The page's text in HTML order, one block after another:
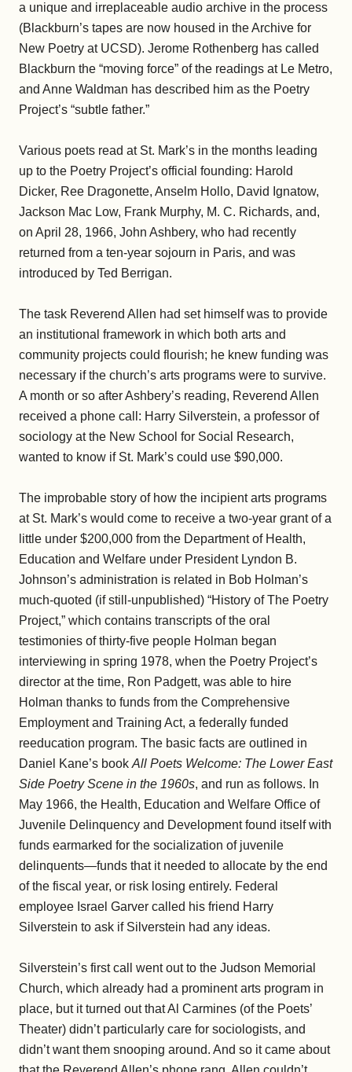
a unique and irreplaceable audio archive in the process
(Blackburn’s tapes are now housed in the Archive for
New Poetry at UCSD). Jerome Rothenberg has called
Blackburn the “moving force” of the readings at Le Metro,
and Anne Waldman has described him as the Poetry
Project’s “subtle father.”
Various poets read at St. Mark’s in the months leading
up to the Poetry Project’s official founding: Harold
Dicker, Ree Dragonette, Anselm Hollo, David Ignatow,
Jackson Mac Low, Frank Murphy, M. C. Richards, and,
on April 28, 1966, John Ashbery, who had recently
returned from a ten-year sojourn in Paris, and was
introduced by Ted Berrigan.
The task Reverend Allen had set himself was to provide
an institutional framework in which both arts and
community projects could flourish; he knew funding was
necessary if the church’s arts programs were to survive.
A month or so after Ashbery’s reading, Reverend Allen
received a phone call: Harry Silverstein, a professor of
sociology at the New School for Social Research,
wanted to know if St. Mark’s could use $90,000.
The improbable story of how the incipient arts programs
at St. Mark’s would come to receive a two-year grant of a
little under $200,000 from the Department of Health,
Education and Welfare under President Lyndon B.
Johnson’s administration is related in Bob Holman’s
much-quoted (if still-unpublished) “History of The Poetry
Project,” which contains transcripts of the oral
testimonies of thirty-five people Holman began
interviewing in spring 1978, when the Poetry Project’s
director at the time, Ron Padgett, was able to hire
Holman thanks to funds from the Comprehensive
Employment and Training Act, a federally funded
reeducation program. The basic facts are outlined in
Daniel Kane’s book All Poets Welcome: The Lower East
Side Poetry Scene in the 1960s, and run as follows. In
May 1966, the Health, Education and Welfare Office of
Juvenile Delinquency and Development found itself with
funds earmarked for the socialization of juvenile
delinquents—funds that it needed to allocate by the end
of the fiscal year, or risk losing entirely. Federal
employee Israel Garver called his friend Harry
Silverstein to ask if Silverstein had any ideas.
Silverstein’s first call went out to the Judson Memorial
Church, which already had a prominent arts program in
place, but it turned out that Al Carmines (of the Poets’
Theater) didn’t particularly care for sociologists, and
didn’t want them snooping around. And so it came about